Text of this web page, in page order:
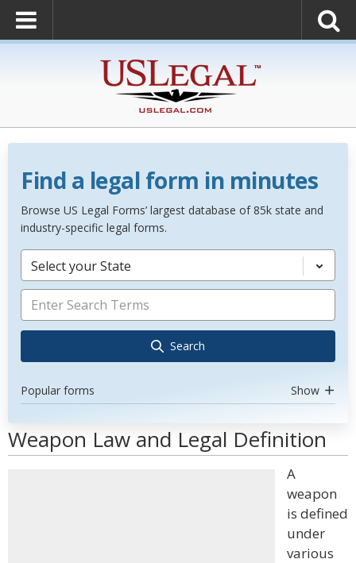
Find a legal form in minutes
Browse US Legal Forms’ largest database of 85k state and
industry-specific legal forms.
Select your State
Search
Popular forms Show
Weapon Law and Legal Definition
A
weapon
is defined
under
various